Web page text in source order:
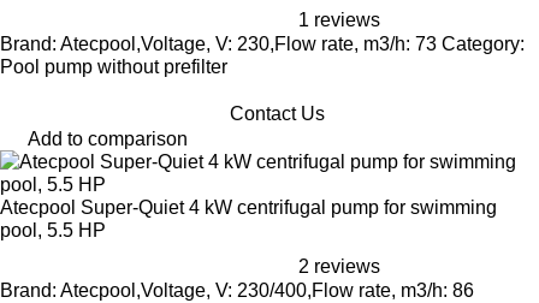
1 reviews
Brand: Atecpool,Voltage, V: 230,Flow rate, m3/h: 73 Category:
Pool pump without prefilter
Contact Us
Add to comparison
Atecpool Super-Quiet 4 kW centrifugal pump for swimming
pool, 5.5 HP
2 reviews
Brand: Atecpool,Voltage, V: 230/400,Flow rate, m3/h: 86